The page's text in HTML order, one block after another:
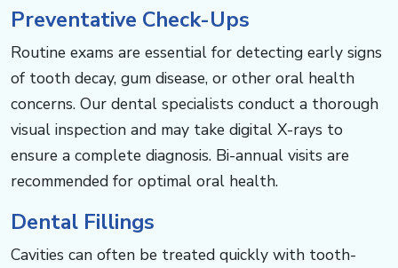
Preventative Check-Ups
Routine exams are essential for detecting early signs
of tooth decay, gum disease, or other oral health
concerns. Our dental specialists conduct a thorough
visual inspection and may take digital X-rays to
ensure a complete diagnosis. Bi-annual visits are
recommended for optimal oral health.
Dental Fillings
Cavities can often be treated quickly with tooth-